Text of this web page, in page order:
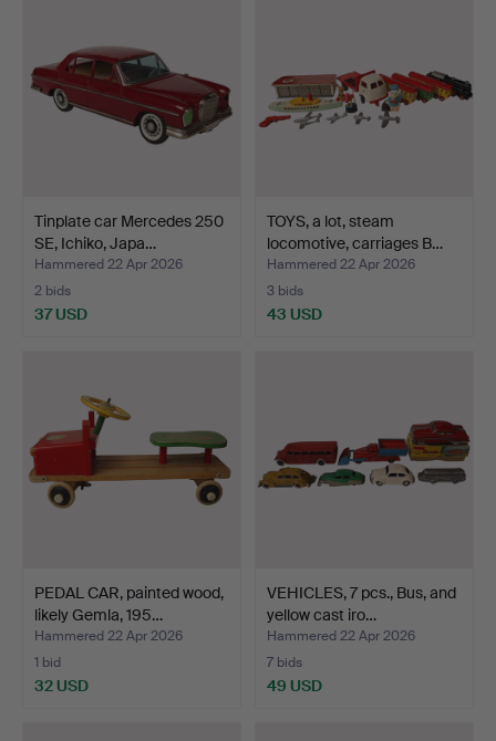
Tinplate car Mercedes 250
SE, Ichiko, Japa…
Hammered 22 Apr 2026
2 bids
37 USD
TOYS, a lot, steam
locomotive, carriages B…
Hammered 22 Apr 2026
3 bids
43 USD
PEDAL CAR, painted wood,
likely Gemla, 195…
Hammered 22 Apr 2026
1 bid
32 USD
VEHICLES, 7 pcs., Bus, and
yellow cast iro…
Hammered 22 Apr 2026
7 bids
49 USD